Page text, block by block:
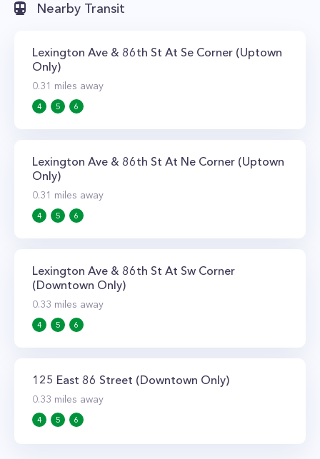
Nearby Transit
Lexington Ave & 86th St At Se Corner (Uptown
Only)
0.31 miles away
4 5 6
Lexington Ave & 86th St At Ne Corner (Uptown
Only)
0.31 miles away
4 5 6
Lexington Ave & 86th St At Sw Corner
(Downtown Only)
0.33 miles away
4 5 6
125 East 86 Street (Downtown Only)
0.33 miles away
4 5 6